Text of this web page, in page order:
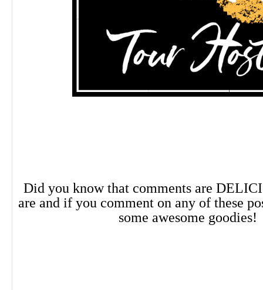
Did you know that comments are
are and if you comment on any of these
some awesome goodies!